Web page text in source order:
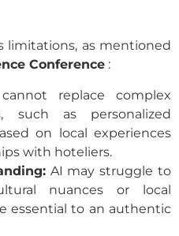
limitations, as mentioned
Conference :
replace complex
such as personalized
on local experiences
with hoteliers.
AI may struggle to
nuances or local
essential to an authentic